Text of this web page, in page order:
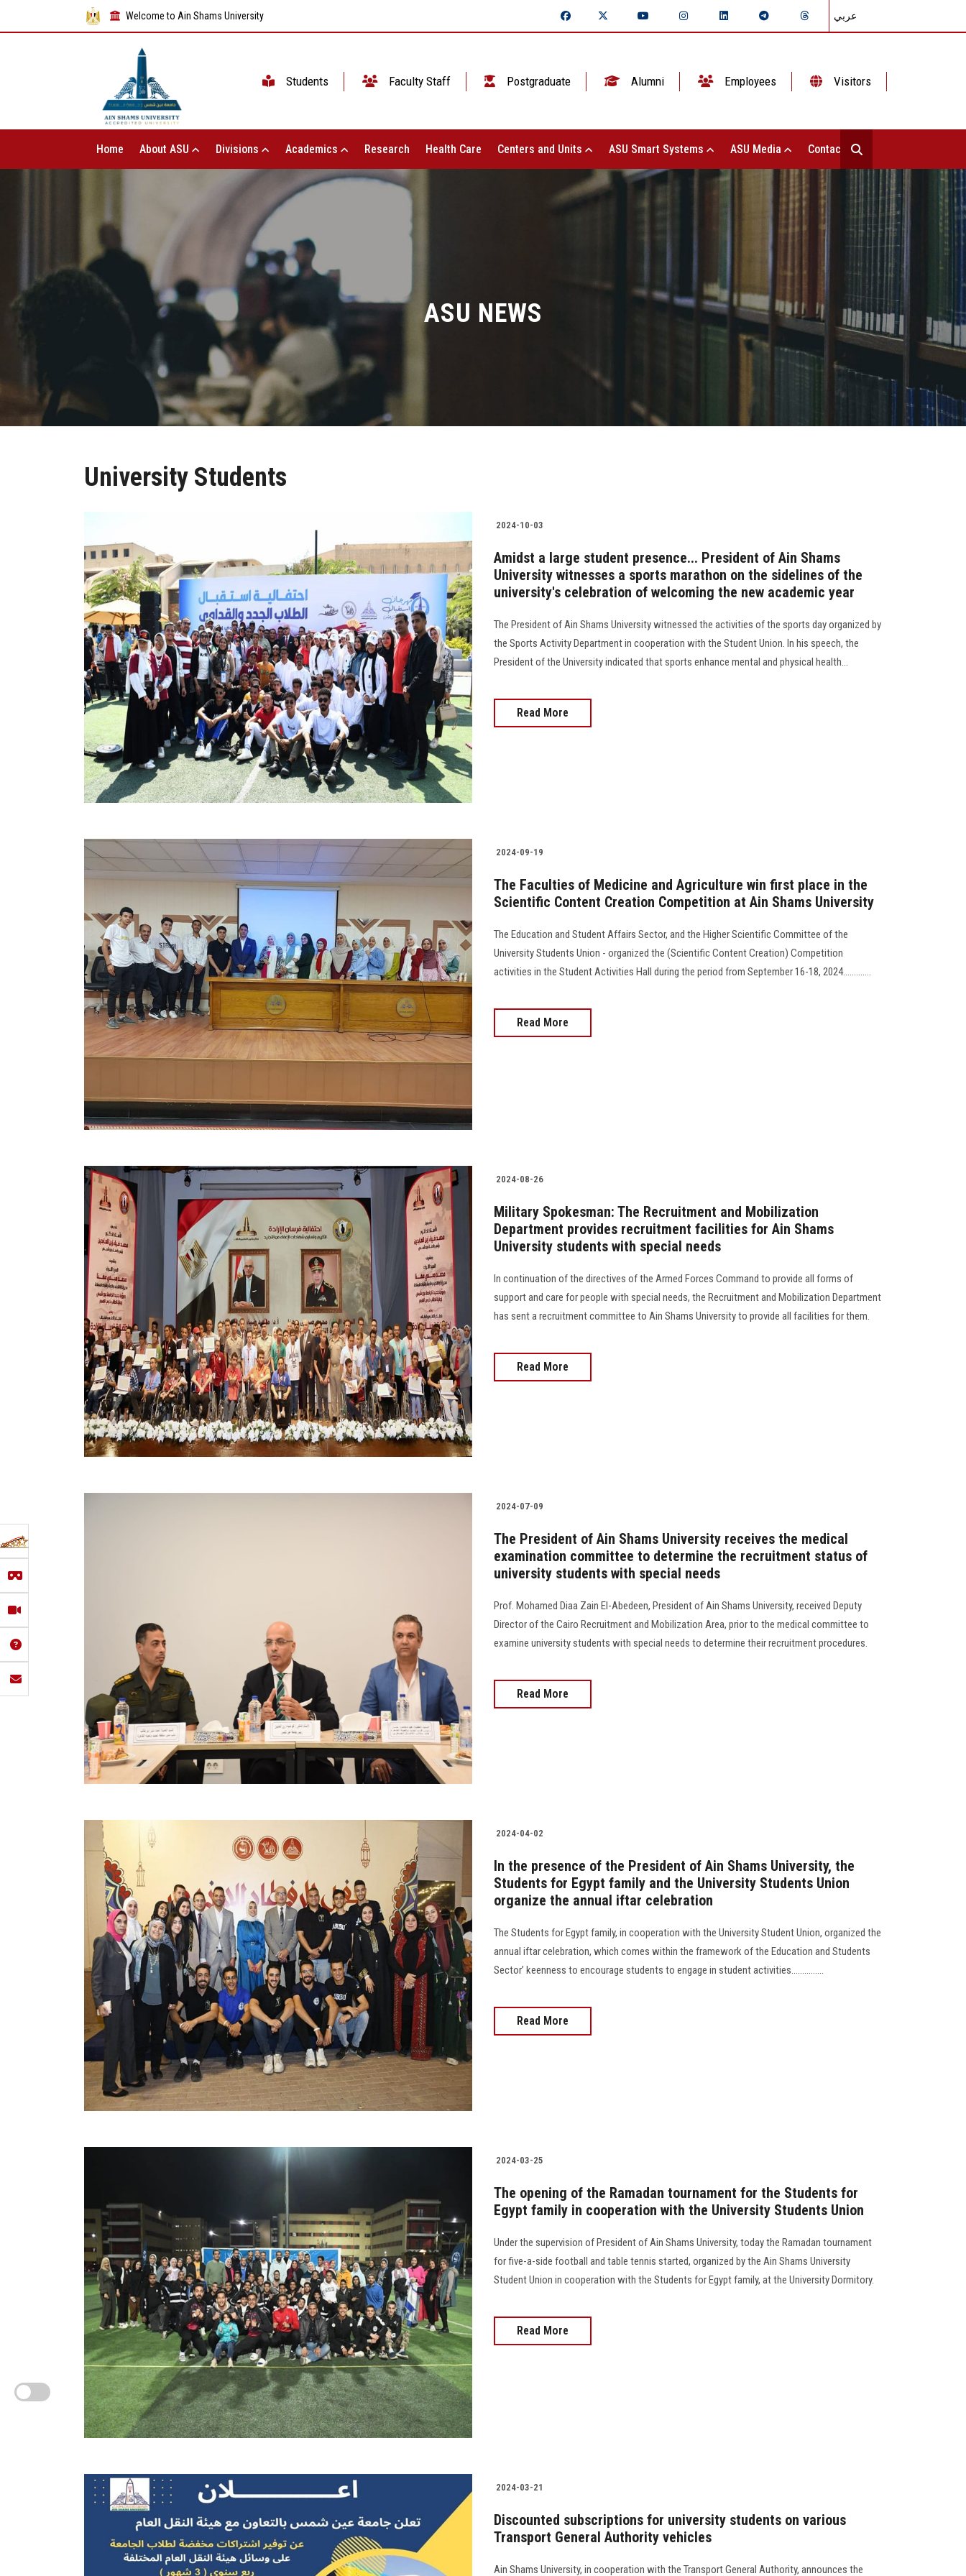
Welcome to Ain Shams University عربي
Students Faculty Staff Postgraduate Alumni Employees Visitors
Home About ASU Divisions Academics Research Health Care Centers and Units ASU Smart Systems ASU Media Contact Us
ASU NEWS
University Students
2024-10-03
Amidst a large student presence... President of Ain Shams
University witnesses a sports marathon on the sidelines of the
university's celebration of welcoming the new academic year
The President of Ain Shams University witnessed the activities of the sports day organized by
the Sports Activity Department in cooperation with the Student Union. In his speech, the
President of the University indicated that sports enhance mental and physical health...
Read More
2024-09-19
The Faculties of Medicine and Agriculture win first place in the
Scientific Content Creation Competition at Ain Shams University
The Education and Student Affairs Sector, and the Higher Scientific Committee of the
University Students Union - organized the (Scientific Content Creation) Competition
activities in the Student Activities Hall during the period from September 16-18, 2024.............
Read More
2024-08-26
Military Spokesman: The Recruitment and Mobilization
Department provides recruitment facilities for Ain Shams
University students with special needs
In continuation of the directives of the Armed Forces Command to provide all forms of
support and care for people with special needs, the Recruitment and Mobilization Department
has sent a recruitment committee to Ain Shams University to provide all facilities for them.
Read More
2024-07-09
The President of Ain Shams University receives the medical
examination committee to determine the recruitment status of
university students with special needs
Prof. Mohamed Diaa Zain El-Abedeen, President of Ain Shams University, received Deputy
Director of the Cairo Recruitment and Mobilization Area, prior to the medical committee to
examine university students with special needs to determine their recruitment procedures.‎
Read More
2024-04-02
In the presence of the President of Ain Shams University, the
Students for Egypt family and the University Students Union
organize the annual iftar celebration
The Students for Egypt family, in cooperation with the University Student Union, organized the
annual iftar celebration, which comes within the framework of the Education and Students
Sector’ keenness to encourage students to engage in student activities...............
Read More
2024-03-25
The opening of the Ramadan tournament for the Students for
Egypt family in cooperation with the University Students Union
Under the supervision of President of Ain Shams University, today the Ramadan tournament
for five-a-side football and table tennis started, organized by the Ain Shams University
Student Union in cooperation with the Students for Egypt family, at the University Dormitory.
Read More
2024-03-21
Discounted subscriptions for university students on various
Transport General Authority vehicles
Ain Shams University, in cooperation with the Transport General Authority, announces the